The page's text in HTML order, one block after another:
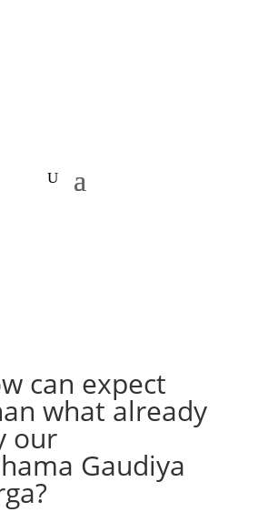
can expect
what already
our
Gaudiya